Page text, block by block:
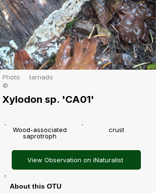
Photo
©
tarnado
Xylodon sp. 'CA01'
Wood-associated
saprotroph
crust
View Observation on iNaturalist
About this OTU